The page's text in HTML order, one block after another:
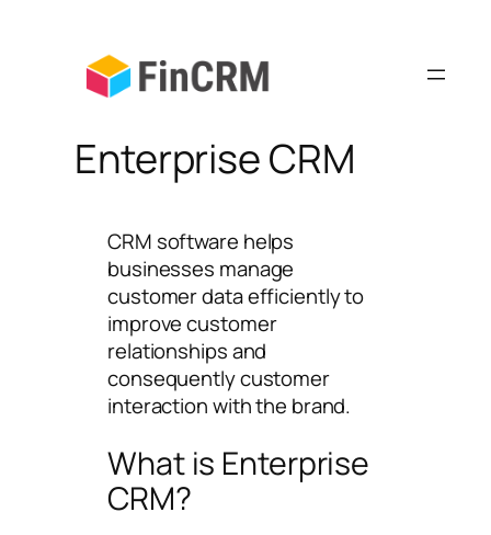
Enterprise CRM
CRM software helps
businesses manage
customer data efficiently to
improve customer
relationships and
consequently customer
interaction with the brand.
What is Enterprise
CRM?